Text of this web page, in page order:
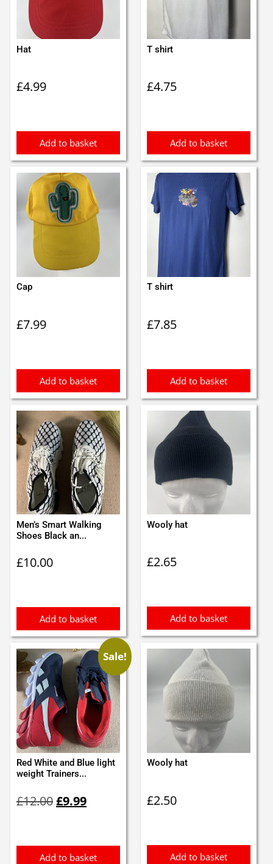
Hat
£4.99
Add to basket
T shirt
£4.75
Add to basket
Cap
£7.99
Add to basket
T shirt
£7.85
Add to basket
Men’s Smart Walking
Shoes Black an...
£10.00
Add to basket
Wooly hat
£2.65
Add to basket
Sale!
Red White and Blue light
weight Trainers...
£12.00price
£9.99price
Add to basket
Wooly hat
£2.50
Add to basket